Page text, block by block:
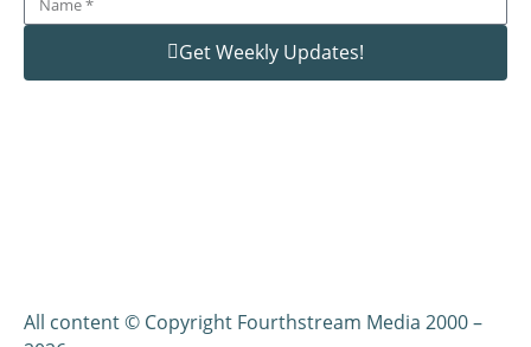
Get Weekly Updates!
All content © Copyright Fourthstream Media 2000 –